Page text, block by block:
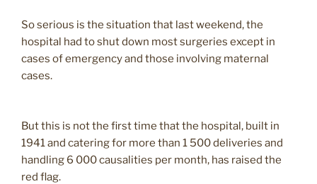
So serious is the situation that last weekend, the
hospital had to shut down most surgeries except in
cases of emergency and those involving maternal
cases.
But this is not the first time that the hospital, built in
1941 and catering for more than 1 500 deliveries and
handling 6 000 causalities per month, has raised the
red flag.